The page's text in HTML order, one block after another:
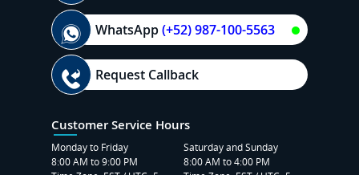
WhatsApp(+52) 987-100-5563
Request Callback
Customer Service Hours
Monday to Friday
8:00 AM to 9:00 PM
Saturday and Sunday
8:00 AM to 4:00 PM